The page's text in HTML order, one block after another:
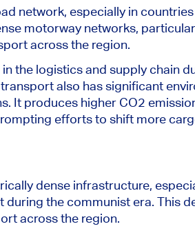
network, especially in
motorway networks,
across the region.
the logistics and supply chain
also has significant
It produces higher CO2
efforts to shift more
dense infrastructure,
during the communist era. This
across the region.